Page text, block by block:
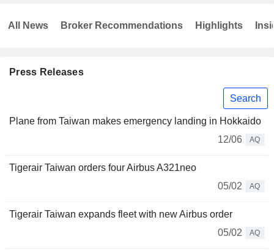
Press Releases
Search
Plane from Taiwan makes emergency landing in Hokkaido
12/06
AQ
Tigerair Taiwan orders four Airbus A321neo
05/02
AQ
Tigerair Taiwan expands fleet with new Airbus order
05/02
AQ
All News Broker Recommendations Highlights